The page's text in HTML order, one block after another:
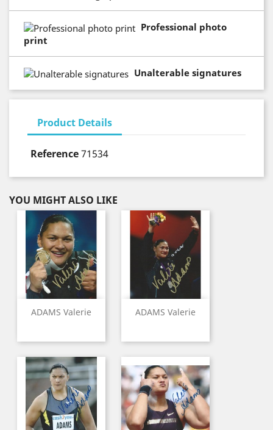
Professional photo
print
Unalterable signatures
Product Details
Reference71534
YOU MIGHT ALSO LIKE
ADAMS Valerie ADAMS Valerie